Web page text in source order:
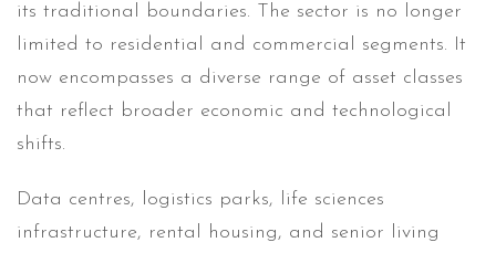
its traditional boundaries. The sector is no longer
limited to residential and commercial segments. It
now encompasses a diverse range of asset classes
that reflect broader economic and technological
shifts.
Data centres, logistics parks, life sciences
infrastructure, rental housing, and senior living